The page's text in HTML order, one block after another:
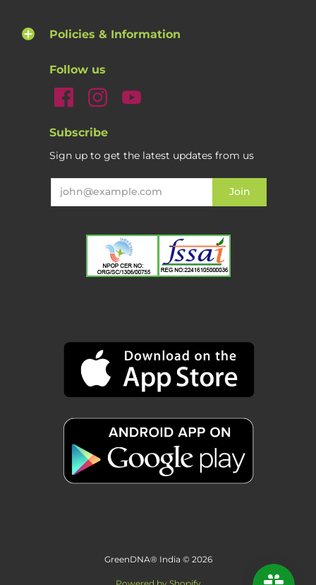
Policies & Information
Follow us
Subscribe
Sign up to get the latest updates from us
GreenDNA® India © 2026